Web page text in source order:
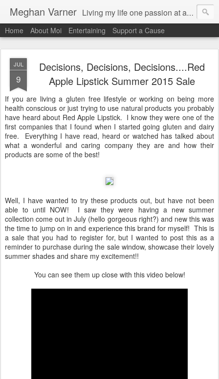
Meghan Varner Living my life one passion at a time
Home About Moi Entertaining Support a Cause
JUL
9
Decisions, Decisions, Decisions....Red
Apple Lipstick Summer 2015 Sale
If you are living a gluten free lifestyle or working on being more
health conscious or just trying to use natural products you probably
have heard about Red Apple Lipstick. I know they were one of the
first companies that I found when I started going gluten and dairy
free. Everything I have read, heard or watched has talked about
what a wonderful and caring company they are and how their
products are some of the best!
Well, I have wanted to try these products out, but have not been
able to until NOW! I saw they were having a new summer
collection come out in July (hello gorgeous right?) and new this was
the time to jump on in and experience this brand for myself! This is
a sale that you had to register for, but I wanted to post this as a
reminder to purchase during the sale window, showcase their lovely
summer shades and share my excitement!!
You can see them up close with this video below!